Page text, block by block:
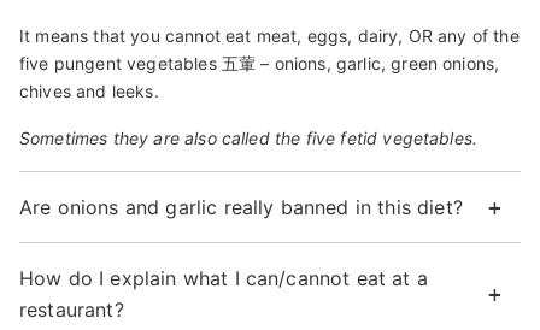
It means that you cannot eat meat, eggs, dairy, OR any of the
five pungent vegetables 五葷 – onions, garlic, green onions,
chives and leeks.
Sometimes they are also called the five fetid vegetables.
Are onions and garlic really banned in this diet?
How do I explain what I can/cannot eat at a
restaurant?